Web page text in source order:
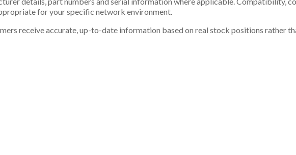
for your specific network environment.
receive accurate, up-to-date information based on real stock positions rather